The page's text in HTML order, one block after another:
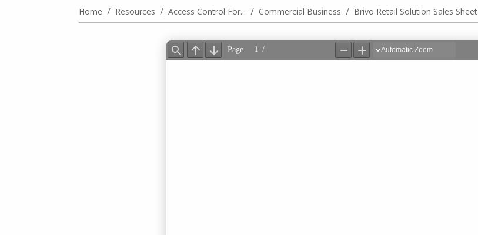
Home / Resources / Access Control For... / Commercial Business / Brivo Retail Solution Sales Sheet